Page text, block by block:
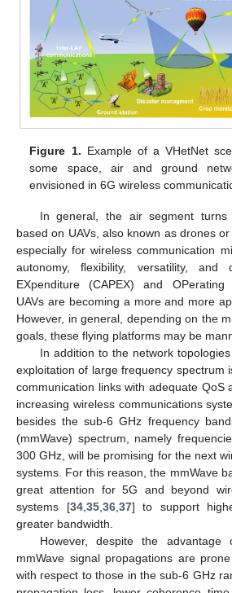
Figure 1. Example of a VHetNet
some space, air and ground
envisioned in 6G wireless
In general, the air segment
based on UAVs, also known as drones
especially for wireless communication
autonomy, flexibility, versatility, and
EXpenditure (CAPEX) and OPerating
UAVs are becoming a more and more
However, in general, depending on the
goals, these flying platforms may be
In addition to the network
exploitation of large frequency spectrum
communication links with adequate QoS
increasing wireless communications
besides the sub-6 GHz frequency
(mmWave) spectrum, namely
300 GHz, will be promising for the next
systems. For this reason, the mmWave
great attention for 5G and beyond
systems [34, 35, 36, 37] to support
greater bandwidth.
However, despite the advantage
mmWave signal propagations are
with respect to those in the sub-6 GHz